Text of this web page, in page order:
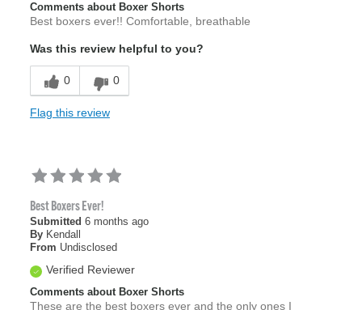
Comments about Boxer Shorts
Best boxers ever!! Comfortable, breathable
Was this review helpful to you?
0 0
Flag this review
Best Boxers Ever!
Submitted 6 months ago
By Kendall
From Undisclosed
Verified Reviewer
Comments about Boxer Shorts
These are the best boxers ever and the only ones I